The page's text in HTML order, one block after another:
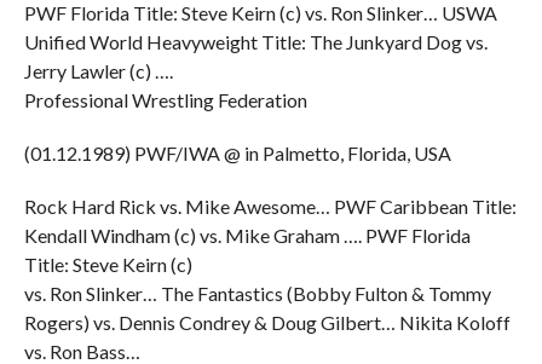
PWF Florida Title: Steve Keirn (c) vs. Ron Slinker… USWA
Unified World Heavyweight Title: The Junkyard Dog vs.
Jerry Lawler (c) ….
Professional Wrestling Federation
(01.12.1989) PWF/IWA @ in Palmetto, Florida, USA
Rock Hard Rick vs. Mike Awesome… PWF Caribbean Title:
Kendall Windham (c) vs. Mike Graham …. PWF Florida
Title: Steve Keirn (c)
vs. Ron Slinker… The Fantastics (Bobby Fulton & Tommy
Rogers) vs. Dennis Condrey & Doug Gilbert… Nikita Koloff
vs. Ron Bass…